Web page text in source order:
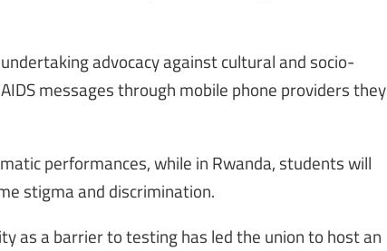
advocacy against cultural and socio-
messages through mobile phone providers they
performances, while in Rwanda, students will
stigma and discrimination.
as a barrier to testing has led the union to host an